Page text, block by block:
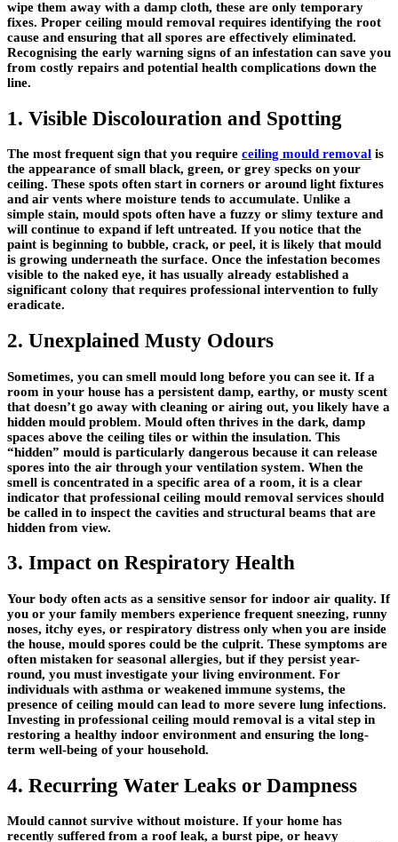
wipe them away with a damp cloth, these are only temporary
fixes. Proper ceiling mould removal requires identifying the root
cause and ensuring that all spores are effectively eliminated.
Recognising the early warning signs of an infestation can save you
from costly repairs and potential health complications down the
line.
1. Visible Discolouration and Spotting
The most frequent sign that you require ceiling mould removal is
the appearance of small black, green, or grey specks on your
ceiling. These spots often start in corners or around light fixtures
and air vents where moisture tends to accumulate. Unlike a
simple stain, mould spots often have a fuzzy or slimy texture and
will continue to expand if left untreated. If you notice that the
paint is beginning to bubble, crack, or peel, it is likely that mould
is growing underneath the surface. Once the infestation becomes
visible to the naked eye, it has usually already established a
significant colony that requires professional intervention to fully
eradicate.
2. Unexplained Musty Odours
Sometimes, you can smell mould long before you can see it. If a
room in your house has a persistent damp, earthy, or musty scent
that doesn’t go away with cleaning or airing out, you likely have a
hidden mould problem. Mould often thrives in the dark, damp
spaces above the ceiling tiles or within the insulation. This
“hidden” mould is particularly dangerous because it can release
spores into the air through your ventilation system. When the
smell is concentrated in a specific area of a room, it is a clear
indicator that professional ceiling mould removal services should
be called in to inspect the cavities and structural beams that are
hidden from view.
3. Impact on Respiratory Health
Your body often acts as a sensitive sensor for indoor air quality. If
you or your family members experience frequent sneezing, runny
noses, itchy eyes, or respiratory distress only when you are inside
the house, mould spores could be the culprit. These symptoms are
often mistaken for seasonal allergies, but if they persist year-
round, you must investigate your living environment. For
individuals with asthma or weakened immune systems, the
presence of ceiling mould can lead to more severe lung infections.
Investing in professional ceiling mould removal is a vital step in
restoring a healthy indoor environment and ensuring the long-
term well-being of your household.
4. Recurring Water Leaks or Dampness
Mould cannot survive without moisture. If your home has
recently suffered from a roof leak, a burst pipe, or heavy